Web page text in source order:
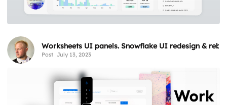
Worksheets UI panels. Snowflake UI redesign &
Post July 13, 2023